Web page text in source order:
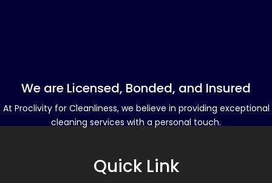
We are Licensed, Bonded, and Insured
At Proclivity for Cleanliness, we believe in providing exceptional
cleaning services with a personal touch.
Quick Link